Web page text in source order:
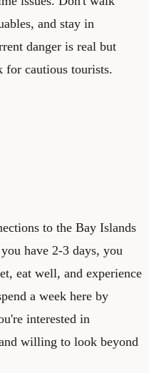
and stay in
danger is real but
for cautious tourists.
to the Bay Islands
have 2-3 days, you
eat well, and experience
a week here by
interested in
willing to look beyond